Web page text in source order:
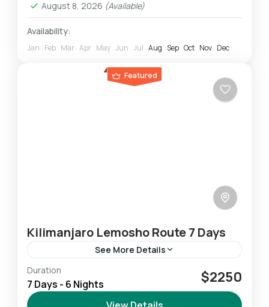
August 8, 2026 (Available)
Availability:
Jan Feb Mar Apr May Jun Jul Aug Sep Oct Nov Dec
Featured
Kilimanjaro Lemosho Route 7 Days
See More Details
The Lemosho route which is longer than
others allowing climbers to acclimatize
Duration
7 Days - 6 Nights $2250